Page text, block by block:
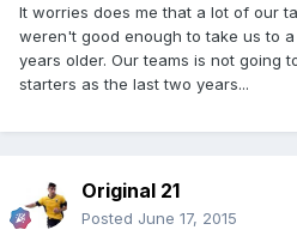
It worries does me that a lot of our
weren't good enough to take us to
years older. Our teams is not going
starters as the last two years...
Original 21
Posted June 17, 2015